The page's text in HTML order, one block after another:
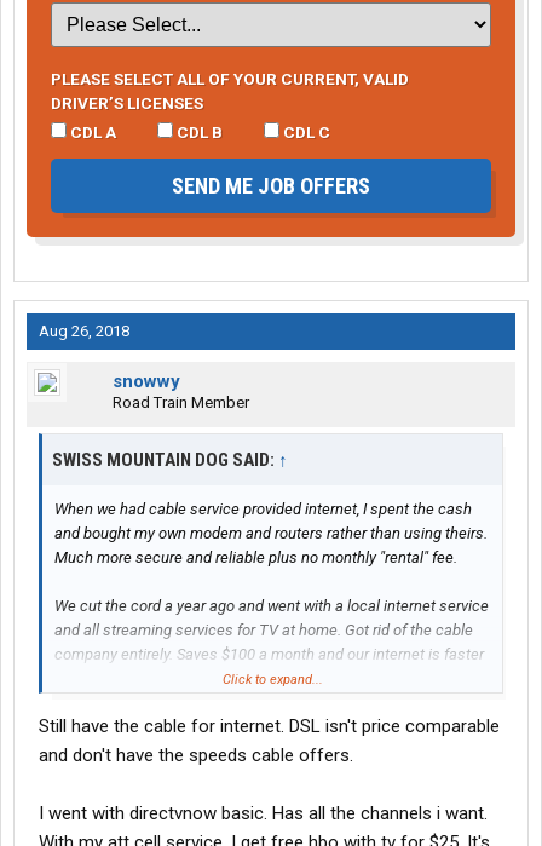
PLEASE SELECT ALL OF YOUR CURRENT, VALID
DRIVER’S LICENSES
CDL A
CDL B CDL C
SEND ME JOB OFFERS
Aug 26, 2018
snowwy
Road Train Member
SWISS MOUNTAIN DOG SAID: ↑
When we had cable service provided internet, I spent the cash
and bought my own modem and routers rather than using theirs.
Much more secure and reliable plus no monthly "rental" fee.
We cut the cord a year ago and went with a local internet service
and all streaming services for TV at home. Got rid of the cable
company entirely. Saves $100 a month and our internet is faster
and we're not missing anything on TV that cable provided.
Click to expand...
Still have the cable for internet. DSL isn't price comparable
and don't have the speeds cable offers.
I went with directvnow basic. Has all the channels i want.